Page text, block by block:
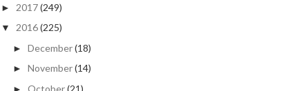
► 2017(249)
▼ 2016(225)
► December(18)
► November(14)
October(21)